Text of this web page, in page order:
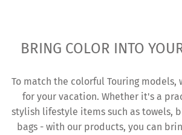
BRING COLOR INTO
To match the colorful Touring models,
for your vacation. Whether it's a
stylish lifestyle items such as towels,
bags - with our products, you can